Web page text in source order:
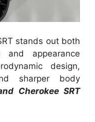
stands out both
appearance
design,
sharper body
Cherokee SRT